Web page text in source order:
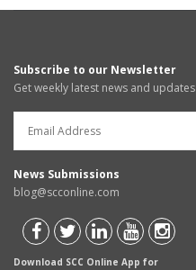
Subscribe to our Newsletter
Get weekly latest news and
News Submissions
blog@scconline.com
Download SCC Online App for